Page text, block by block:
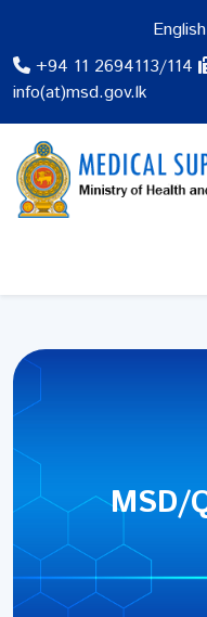
+94 11 2694113/114
info(at)msd.gov.lk
English
MSD/